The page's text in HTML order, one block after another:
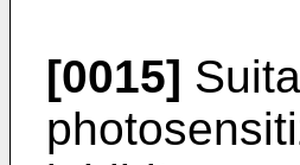
[0015]